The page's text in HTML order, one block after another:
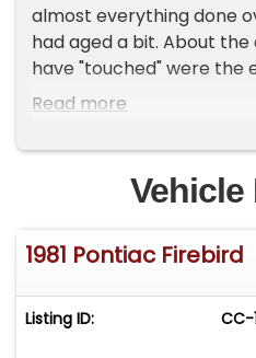
almost everything done
had aged a bit. About
have "touched" were the
internals. The car came
its alignment had gotten
during the teardown and
Classic Cars of Houston,
the hood is a built LS2,
511 crank HP through the
PosiTrac-enhanced
That's plenty of power to
Read more
Vehicle
1981 Pontiac Firebird
Listing ID: CC-